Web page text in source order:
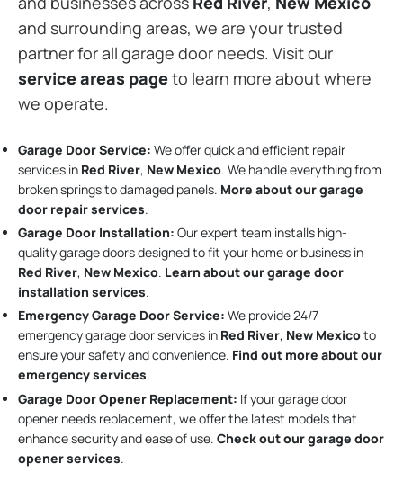
and surrounding areas, we are your trusted
partner for all garage door needs. Visit our
service areas pageto learn more about where
we operate.
Garage Door Service: We offer quick and efficient repair
services in Red River, New Mexico. We handle everything from
broken springs to damaged panels. More about our garage
door repair services.
Garage Door Installation: Our expert team installs high-
quality garage doors designed to fit your home or business in
Red River, New Mexico. Learn about our garage door
installation services.
Emergency Garage Door Service: We provide 24/7
emergency garage door services in Red River, New Mexicoto
ensure your safety and convenience. Find out more about our
emergency services.
Garage Door Opener Replacement: If your garage door
opener needs replacement, we offer the latest models that
enhance security and ease of use. Check out our garage door
opener services.